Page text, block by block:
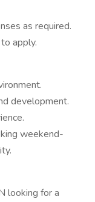
as required.
apply.
development.
weekend-
looking for a